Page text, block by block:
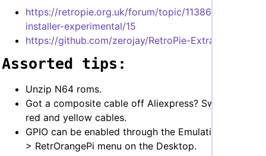
https://retropie.org.uk/forum/topic/11386/kat5200-
installer-experimental/15
https://github.com/zerojay/RetroPie-Extra
Assorted tips:
Unzip N64 roms.
Got a composite cable off Aliexpress? Switch the
red and yellow cables.
GPIO can be enabled through the Emulation Station
> RetrOrangePi menu on the Desktop.